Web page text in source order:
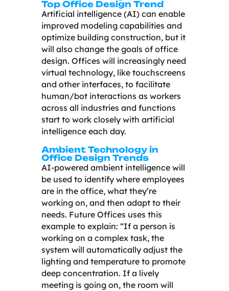
Top Office Design Trend
Artificial intelligence (AI) can enable
improved modeling capabilities and
optimize building construction, but it
will also change the goals of office
design. Offices will increasingly need
virtual technology, like touchscreens
and other interfaces, to facilitate
human/bot interactions as workers
across all industries and functions
start to work closely with artificial
intelligence each day.
Ambient Technology in
Office Design Trends
AI-powered ambient intelligence will
be used to identify where employees
are in the office, what they’re
working on, and then adapt to their
needs. Future Offices uses this
example to explain: “If a person is
working on a complex task, the
system will automatically adjust the
lighting and temperature to promote
deep concentration. If a lively
meeting is going on, the room will